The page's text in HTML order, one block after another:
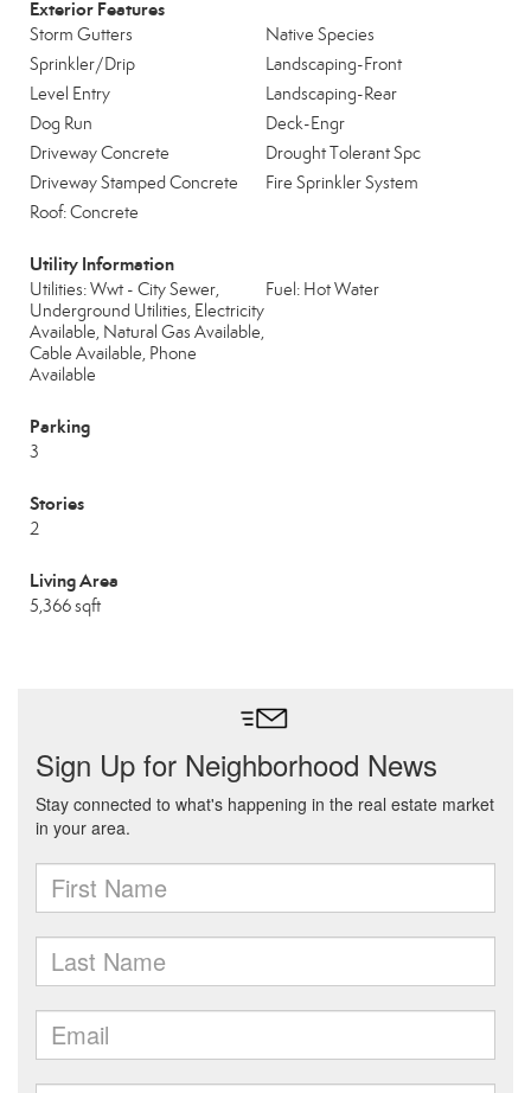
Exterior Features
Storm Gutters
Native Species
Sprinkler/Drip
Landscaping-Front
Level Entry
Landscaping-Rear
Dog Run
Deck-Engr
Driveway Concrete
Drought Tolerant Spc
Driveway Stamped Concrete
Fire Sprinkler System
Roof: Concrete
Utility Information
Utilities: Wwt - City Sewer,
Underground Utilities, Electricity
Available, Natural Gas Available,
Cable Available, Phone
Available
Fuel: Hot Water
Parking
3
Stories
2
Living Area
5,366 sqft